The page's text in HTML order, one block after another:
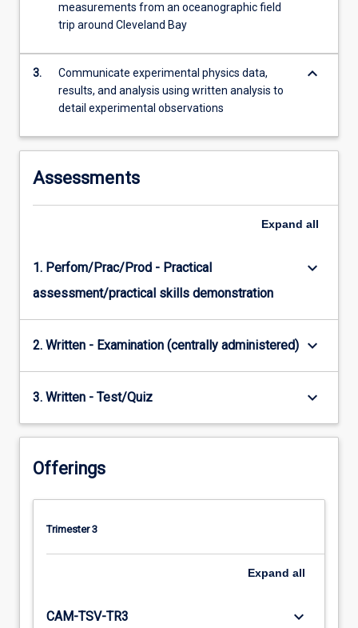
content
Read
measurements from an oceanographic field
trip around Cleveland Bay
3.
Communicate experimental physics data,
results, and analysis using written analysis to
detail experimental observations
keyboard_arrow_down
Assessments
Expand all
1. Perfom/Prac/Prod - Practical
assessment/practical skills demonstration
keyboard_arrow_down
2. Written - Examination (centrally administered) keyboard_arrow_down
3. Written - Test/Quiz keyboard_arrow_down
Offerings
Trimester 3
Expand all
CAM-TSV-TR3 keyboard_arrow_down